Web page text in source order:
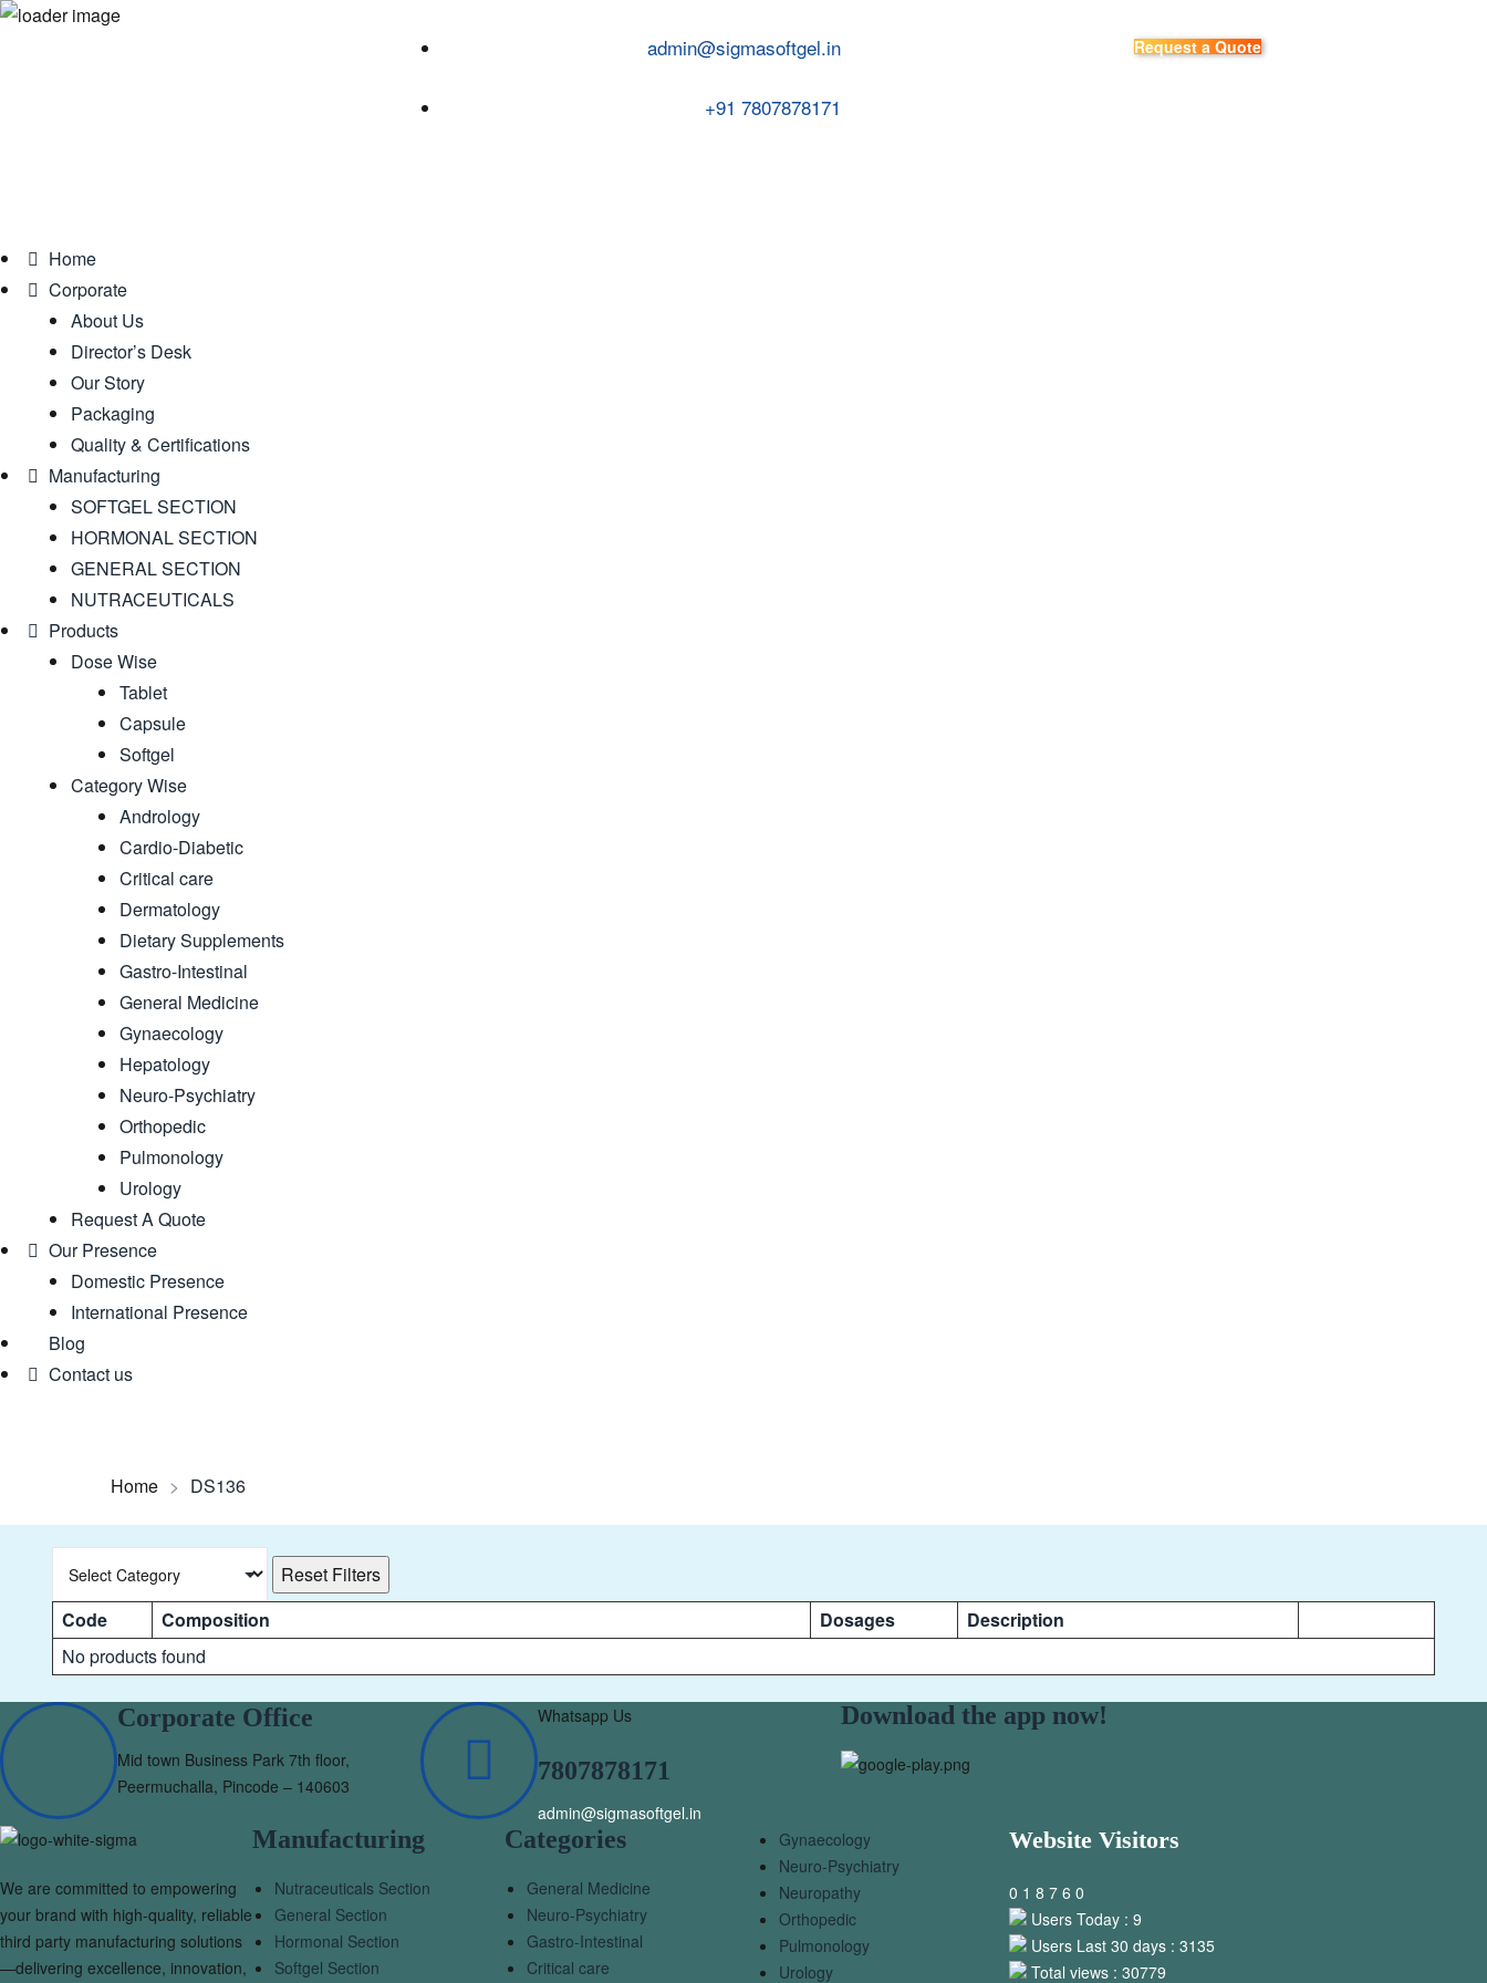
admin@sigmasoftgel.in
+91 7807878171
Request a Quote
Home
Corporate
About Us
Director’s Desk
Our Story
Packaging
Quality & Certifications
Manufacturing
SOFTGEL SECTION
HORMONAL SECTION
GENERAL SECTION
NUTRACEUTICALS
Products
Dose Wise
Tablet
Capsule
Softgel
Category Wise
Andrology
Cardio-Diabetic
Critical care
Dermatology
Dietary Supplements
Gastro-Intestinal
General Medicine
Gynaecology
Hepatology
Neuro-Psychiatry
Orthopedic
Pulmonology
Urology
Request A Quote
Our Presence
Domestic Presence
International Presence
Blog
Contact us
Home > DS136
Reset Filters
Code
Composition Dosages
Description
No products found
Corporate Office
Mid town Business Park 7th floor,
Peermuchalla, Pincode – 140603
Whatsapp Us
7807878171
admin@sigmasoftgel.in
Download the app now!
We are committed to empowering
your brand with high-quality, reliable
third party manufacturing solutions
—delivering excellence, innovation,
Manufacturing
Nutraceuticals Section
General Section
Hormonal Section
Softgel Section
Categories
General Medicine
Neuro-Psychiatry
Gastro-Intestinal
Critical care
Gynaecology
Neuro-Psychiatry
Neuropathy
Orthopedic
Pulmonology
Urology
Website Visitors
0 1 8 7 6 0
Users Today : 9
Users Last 30 days : 3135
Total views : 30779